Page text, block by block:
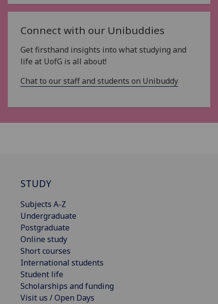
Connect with our Unibuddies
Get firsthand insights into what studying and
life at UofG is all about!
Chat to our staff and students on Unibuddy
STUDY
Subjects A-Z
Undergraduate
Postgraduate
Online study
Short courses
International students
Student life
Scholarships and funding
Visit us / Open Days